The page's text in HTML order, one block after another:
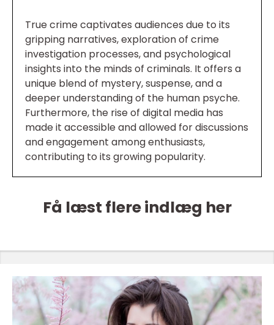
True crime captivates audiences due to its
gripping narratives, exploration of crime
investigation processes, and psychological
insights into the minds of criminals. It offers a
unique blend of mystery, suspense, and a
deeper understanding of the human psyche.
Furthermore, the rise of digital media has
made it accessible and allowed for discussions
and engagement among enthusiasts,
contributing to its growing popularity.
Få læst flere indlæg her